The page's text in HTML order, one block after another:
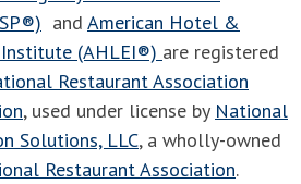
and American Hotel &
(AHLEI®) are registered
Restaurant Association
, used under license by National
Solutions, LLC, a wholly-owned
Restaurant Association.